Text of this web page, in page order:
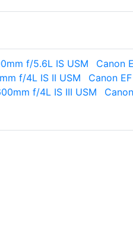
f/5.6L IS USM
Canon
f/4L IS II USM
Canon
f/4L IS III USM